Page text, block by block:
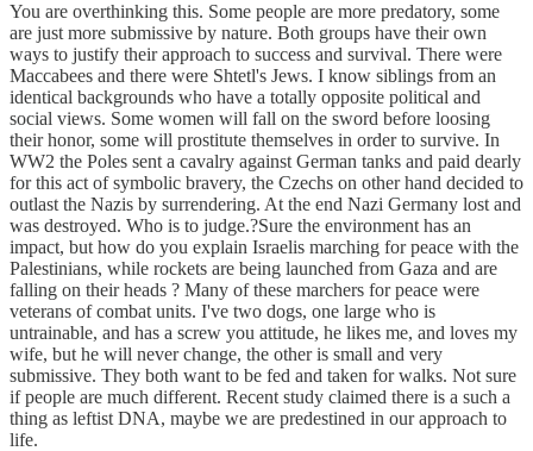
You are overthinking this. Some people are more predatory, some
are just more submissive by nature. Both groups have their own
ways to justify their approach to success and survival. There were
Maccabees and there were Shtetl's Jews. I know siblings from an
identical backgrounds who have a totally opposite political and
social views. Some women will fall on the sword before loosing
their honor, some will prostitute themselves in order to survive. In
WW2 the Poles sent a cavalry against German tanks and paid dearly
for this act of symbolic bravery, the Czechs on other hand decided to
outlast the Nazis by surrendering. At the end Nazi Germany lost and
was destroyed. Who is to judge.?Sure the environment has an
impact, but how do you explain Israelis marching for peace with the
Palestinians, while rockets are being launched from Gaza and are
falling on their heads ? Many of these marchers for peace were
veterans of combat units. I've two dogs, one large who is
untrainable, and has a screw you attitude, he likes me, and loves my
wife, but he will never change, the other is small and very
submissive. They both want to be fed and taken for walks. Not sure
if people are much different. Recent study claimed there is a such a
thing as leftist DNA, maybe we are predestined in our approach to
life.